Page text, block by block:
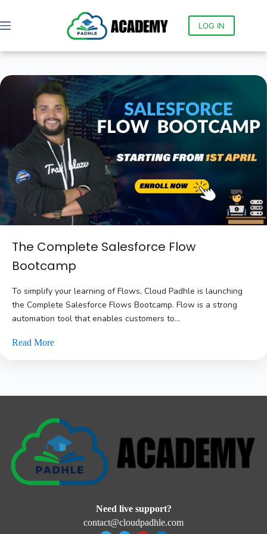
LOG IN
The Complete Salesforce Flow
Bootcamp
To simplify your learning of Flows, Cloud Padhle is launching
the Complete Salesforce Flows Bootcamp. Flow is a strong
automation tool that enables customers to...
Read More
Need live support?
contact@cloudpadhle.com